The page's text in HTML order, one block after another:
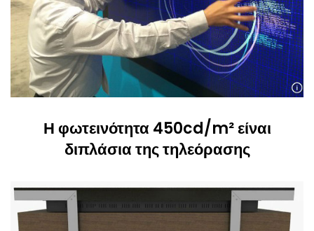
Η φωτεινότητα 450cd/m² είναι
διπλάσια της τηλεόρασης